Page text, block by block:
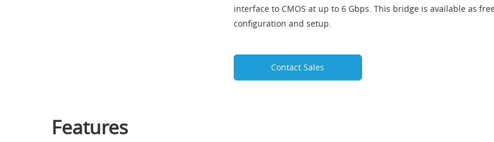
interface to CMOS at up to 6 Gbps. This bridge is available as
configuration and setup.
Contact Sales
Features